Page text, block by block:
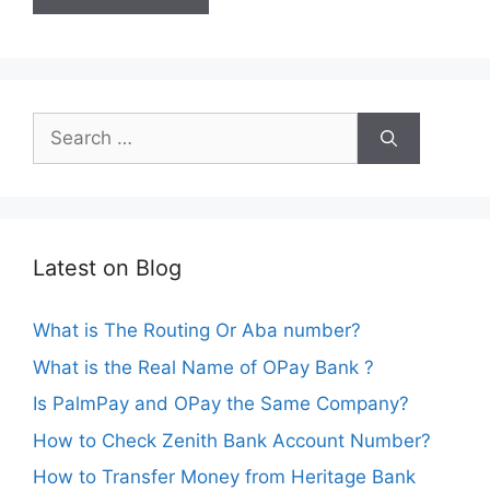
Search
for:
Latest on Blog
What is The Routing Or Aba number?
What is the Real Name of OPay Bank ?
Is PalmPay and OPay the Same Company?
How to Check Zenith Bank Account Number?
How to Transfer Money from Heritage Bank